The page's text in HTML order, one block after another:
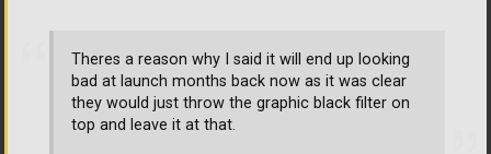
Theres a reason why I said it will end up looking
bad at launch months back now as it was clear
they would just throw the graphic black filter on
top and leave it at that.